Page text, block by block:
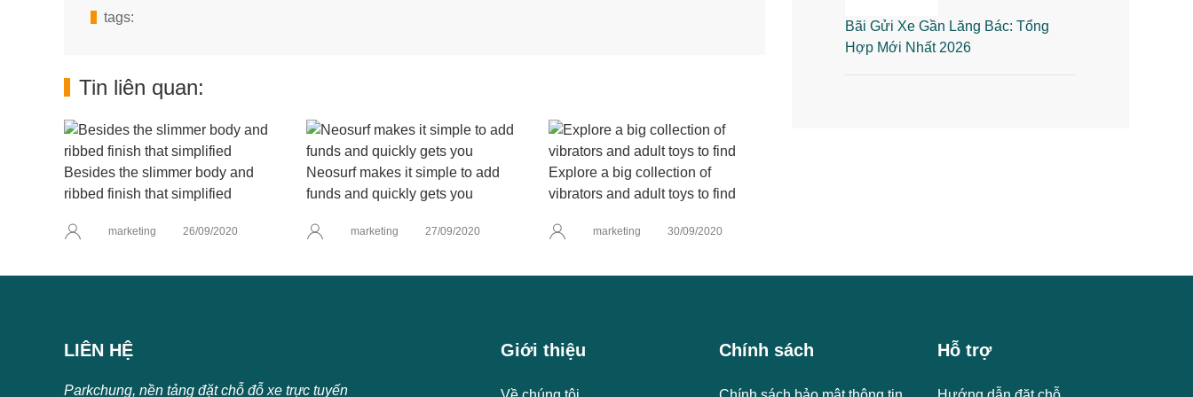
tags:
Tin liên quan:
Besides the slimmer body and
ribbed finish that simplified
marketing 26/09/2020
Neosurf makes it simple to add
funds and quickly gets you
marketing 27/09/2020
Explore a big collection of
vibrators and adult toys to find
marketing 30/09/2020
Bãi Gửi Xe Gần Lăng Bác: Tổng
Hợp Mới Nhất 2026
LIÊN HỆ
Parkchung, nền tảng đặt chỗ đỗ xe trực tuyến
Giới thiệu Chính sách Hỗ trợ